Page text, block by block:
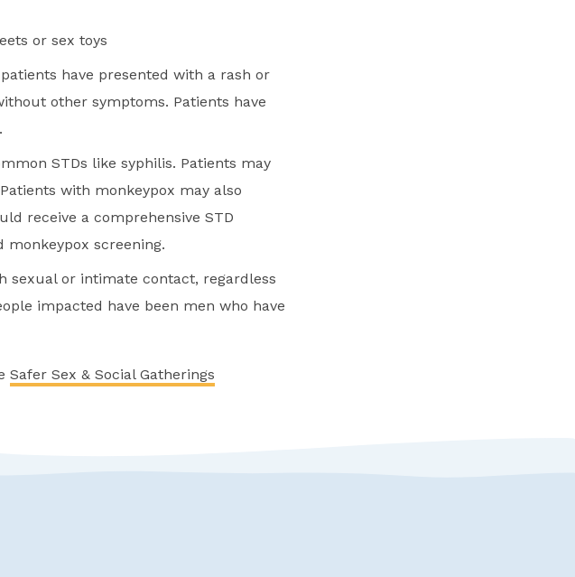
or sex toys
have presented with a rash or
other symptoms. Patients have
STDs like syphilis. Patients may
with monkeypox may also
receive a comprehensive STD
monkeypox screening.
sexual or intimate contact, regardless
impacted have been men who have
Safer Sex & Social Gatherings